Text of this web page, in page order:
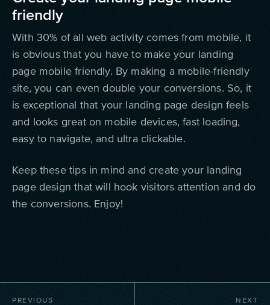
friendly
With 30% of all web activity comes from mobile, it
is obvious that you have to make your landing
page mobile friendly. By making a mobile-friendly
site, you can even double your conversions. So, it
is exceptional that your landing page design feels
and looks great on mobile devices, fast loading,
easy to navigate, and ultra clickable.
Keep these tips in mind and create your landing
page design that will hook visitors attention and do
the conversions. Enjoy!
PREVIOUS NEXT